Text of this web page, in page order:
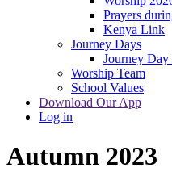
Prayers
Kenya Link
Journey Days
Journey Day
Worship Team
School Values
Download Our App
Log in
Autumn 2023